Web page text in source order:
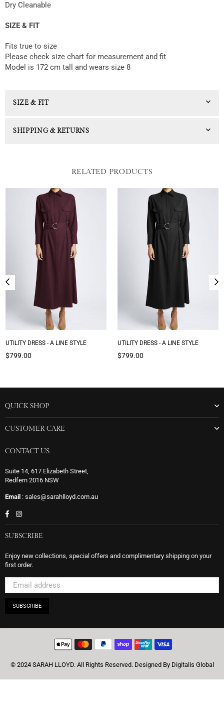
Dry Cleanable
SIZE & FIT
Fits true to size
Please check size chart for measurement and fit
Model is 172 cm tall and wears size 8
SIZE & FIT
SHIPPING & RETURNS
RELATED PRODUCTS
UTILITY DRESS - A LINE STYLE
Regular
$799.00
UTILITY DRESS - A LINE STYLE
Regular
$799.00
QUICK SHOP
CUSTOMER CARE
CONTACT US
Suite 14, 617 Elizabeth Street,
Redfern 2016 NSW
Email : sales@sarahlloyd.com.au
FacebookInstagram
SUBSCRIBE
Enjoy new collections, special offers and complimentary shipping on your
first order.
SUBSCRIBE
© 2024 SARAH LLOYD. All Rights Reserved. Designed By Digitalis Global